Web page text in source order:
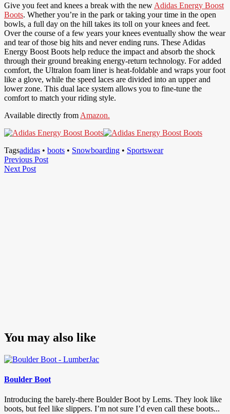
Give you feet and knees a break with the new Adidas Energy Boost
Boots. Whether you’re in the park or taking your time in the open
bowls, a full day on the hill takes its toll on your knees and feet.
Over the course of a few years your knees eventually show the wear
and tear of those big hits and never ending runs. These Adidas
Energy Boost Boots help reduce the impact and absorb the shock
through their ground breaking energy-return technology. For added
comfort, the Ultralon foam liner is heat-foldable and wraps your foot
like a glove, while the speed laces are divided into an upper and
lower zone. This dual lace system allows you to fine-tune the
comfort to match your riding style.
Available directly from Amazon.
Tagsadidas • boots • Snowboarding • Sportswear
Post
navigation
Previous PostPrevious
Next PostNext
You may also like
Boulder Boot
Introducing the barely-there Boulder Boot by Lems. They look like
boots, but feel like slippers. I’m not sure I’d even call these boots...